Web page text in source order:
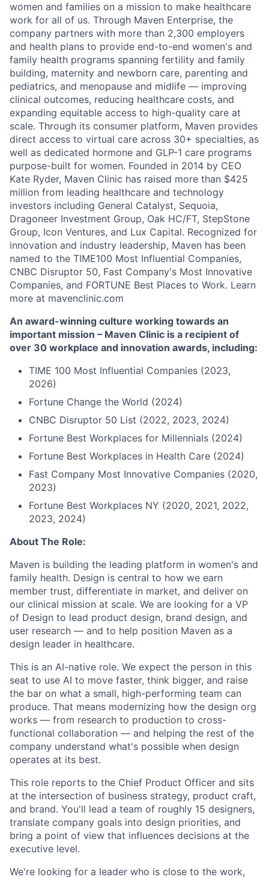
women and families on a mission to make healthcare
work for all of us. Through Maven Enterprise, the
company partners with more than 2,300 employers
and health plans to provide end-to-end women's and
family health programs spanning fertility and family
building, maternity and newborn care, parenting and
pediatrics, and menopause and midlife — improving
clinical outcomes, reducing healthcare costs, and
expanding equitable access to high-quality care at
scale. Through its consumer platform, Maven provides
direct access to virtual care across 30+ specialties, as
well as dedicated hormone and GLP-1 care programs
purpose-built for women. Founded in 2014 by CEO
Kate Ryder, Maven Clinic has raised more than $425
million from leading healthcare and technology
investors including General Catalyst, Sequoia,
Dragoneer Investment Group, Oak HC/FT, StepStone
Group, Icon Ventures, and Lux Capital. Recognized for
innovation and industry leadership, Maven has been
named to the TIME100 Most Influential Companies,
CNBC Disruptor 50, Fast Company's Most Innovative
Companies, and FORTUNE Best Places to Work. Learn
more at mavenclinic.com
An award-winning culture working towards an
important mission – Maven Clinic is a recipient of
over 30 workplace and innovation awards, including:
TIME 100 Most Influential Companies (2023,
2026)
Fortune Change the World (2024)
CNBC Disruptor 50 List (2022, 2023, 2024)
Fortune Best Workplaces for Millennials (2024)
Fortune Best Workplaces in Health Care (2024)
Fast Company Most Innovative Companies (2020,
2023)
Fortune Best Workplaces NY (2020, 2021, 2022,
2023, 2024)
About The Role:
Maven is building the leading platform in women's and
family health. Design is central to how we earn
member trust, differentiate in market, and deliver on
our clinical mission at scale. We are looking for a VP
of Design to lead product design, brand design, and
user research — and to help position Maven as a
design leader in healthcare.
This is an AI-native role. We expect the person in this
seat to use AI to move faster, think bigger, and raise
the bar on what a small, high-performing team can
produce. That means modernizing how the design org
works — from research to production to cross-
functional collaboration — and helping the rest of the
company understand what's possible when design
operates at its best.
This role reports to the Chief Product Officer and sits
at the intersection of business strategy, product craft,
and brand. You'll lead a team of roughly 15 designers,
translate company goals into design priorities, and
bring a point of view that influences decisions at the
executive level.
We're looking for a leader who is close to the work,